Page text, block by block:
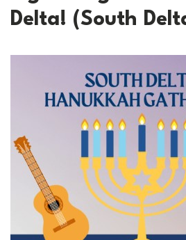
Delta! (South